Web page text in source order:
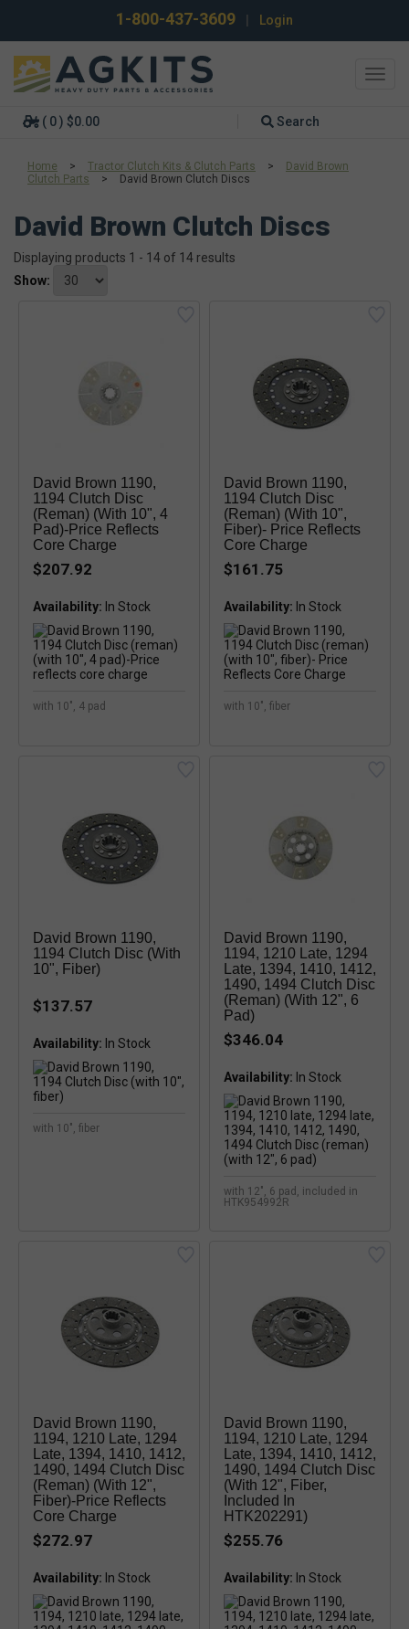
1-800-437-3609 Login
( 0 ) $0.00 Search
Home > Tractor Clutch Kits & Clutch Parts >
David Brown
Clutch Parts
> David Brown Clutch Discs
David Brown Clutch Discs
Displaying products 1 - 14 of 14 results
Show:
David Brown 1190,
1194 Clutch Disc
(reman) (with 10", 4
Pad)-Price Reflects
Core Charge
$207.92
Availability:
with 10", 4 pad
David Brown 1190,
1194 Clutch Disc
(reman) (with 10",
Fiber)- Price Reflects
Core Charge
$161.75
Availability:
with 10", fiber
David Brown 1190,
1194 Clutch Disc (with
10", Fiber)
$137.57
Availability:
with 10", fiber
David Brown 1190,
1194, 1210 Late, 1294
Late, 1394, 1410, 1412,
1490, 1494 Clutch Disc
(reman) (with 12", 6
Pad)
$346.04
Availability:
with 12", 6 pad, included in
HTK954992R
David Brown 1190,
1194, 1210 Late, 1294
Late, 1394, 1410, 1412,
1490, 1494 Clutch Disc
(reman) (with 12",
Fiber)-Price Reflects
Core Charge
$272.97
Availability:
David Brown 1190,
1194, 1210 Late, 1294
Late, 1394, 1410, 1412,
1490, 1494 Clutch Disc
(with 12", Fiber,
Included In
HTK202291)
$255.76
Availability: